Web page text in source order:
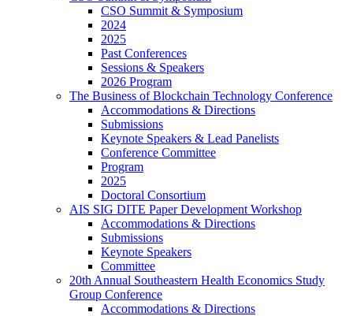
CSO Summit & Symposium
2024
2025
Past Conferences
Sessions & Speakers
2026 Program
The Business of Blockchain Technology Conference
Accommodations & Directions
Submissions
Keynote Speakers & Lead Panelists
Conference Committee
Program
2025
Doctoral Consortium
AIS SIG DITE Paper Development Workshop
Accommodations & Directions
Submissions
Keynote Speakers
Committee
20th Annual Southeastern Health Economics Study
Group Conference
Accommodations & Directions